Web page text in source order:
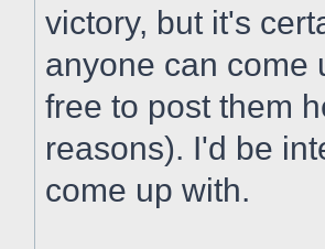
victory, but it's
anyone can come
free to post them
reasons). I'd be
come up with.